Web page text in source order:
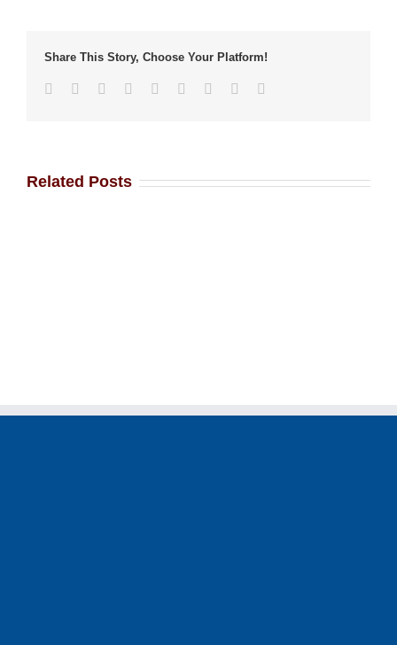
Share This Story, Choose Your Platform!
Facebook
TwitterLinkedin
RedditTumblrGoogle+Pinterest
Related Posts